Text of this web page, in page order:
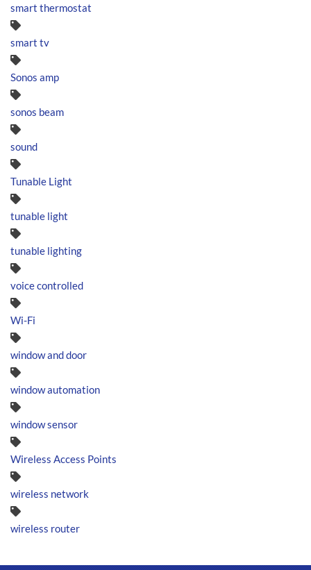
smart thermostat
smart tv
Sonos amp
sonos beam
sound
Tunable Light
tunable light
tunable lighting
voice controlled
Wi-Fi
window and door
window automation
window sensor
Wireless Access Points
wireless network
wireless router